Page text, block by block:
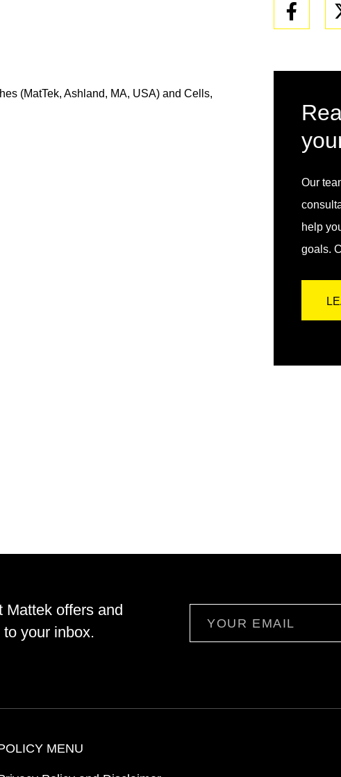
(MatTek, Ashland, MA, USA) and Cells,
Our
help
goals.
Mattek offers and
your inbox.
MENU